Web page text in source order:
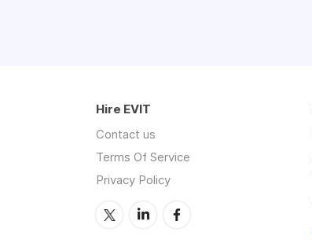
Hire EVIT
Contact us
Terms Of Service
Privacy Policy